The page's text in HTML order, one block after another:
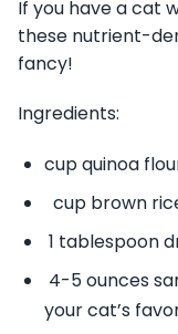
If you have a cat
these nutrient-
fancy!
Ingredients:
cup quinoa
cup brown
1 tablespoon
4-5 ounces
your cat’s